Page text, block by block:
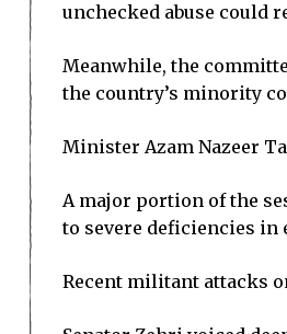
unchecked abuse could
Meanwhile, the
the country’s minority
Minister Azam Nazeer
A major portion of the
to severe deficiencies
Recent militant attacks